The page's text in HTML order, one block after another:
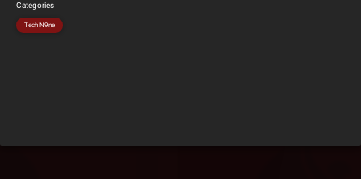
Categories
Tech N9ne